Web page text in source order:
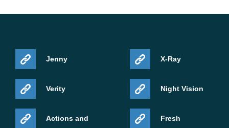
Jenny
Verity
Actions and
X-Ray
Night Vision
Fresh